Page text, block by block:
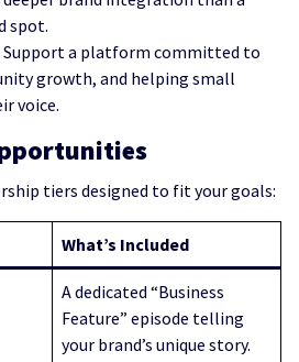
spot.
Support a platform committed to
growth, and helping small
voice.
tiers designed to fit your goals:
What’s Included
A dedicated “Business
Feature” episode telling
your brand’s unique story.